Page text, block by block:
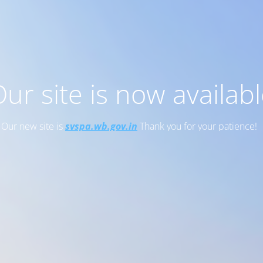
site is now
Our new site issvspa.wb.gov.in Thank you for your patience!